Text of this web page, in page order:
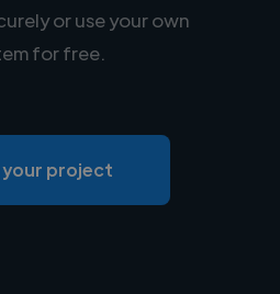
or use your own
for free.
project